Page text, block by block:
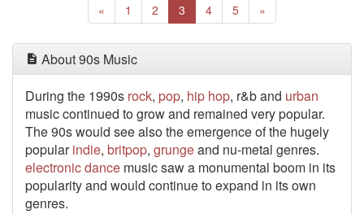
« Previous
1 2 3 (current)
4 5 »
About 90s Music
During the 1990s rock, pop, hip hop, r&b and urban
music continued to grow and remained very popular.
The 90s would see also the emergence of the hugely
popularindie, britpop, grungeand nu-metal genres.
electronicdance music saw a monumental boom in its
popularity and would continue to expand in its own
genres.